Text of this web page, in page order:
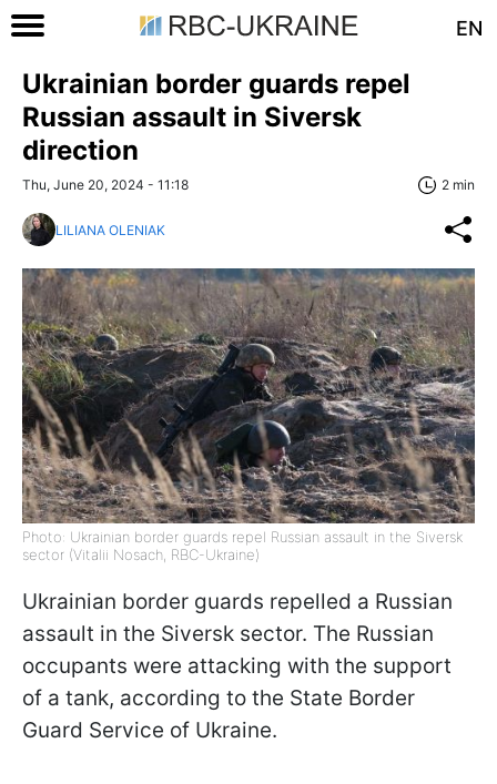
EN
Ukrainian border guards repel
Russian assault in Siversk
direction
Thu, June 20, 2024 - 11:18 2 min
LILIANA OLENIAK
Photo: Ukrainian border guards repel Russian assault in the Siversk
sector (Vitalii Nosach, RBC-Ukraine)
Ukrainian border guards repelled a Russian
assault in the Siversk sector. The Russian
occupants were attacking with the support
of a tank, according to the State Border
Guard Service of Ukraine.